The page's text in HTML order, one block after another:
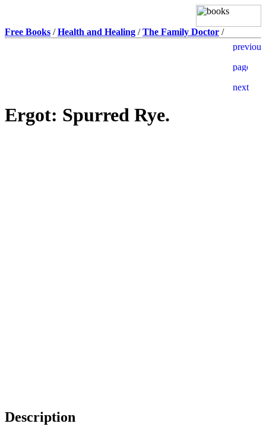
Free Books /Health and Healing /The Family Doctor /
Ergot: Spurred Rye.
Description